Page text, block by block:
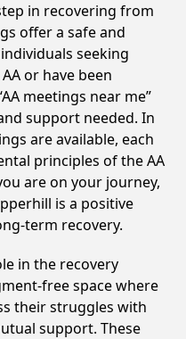
in recovering from
offer a safe and
seeking
or have been
meetings near me”
support needed. In
are available, each
principles of the AA
are on your journey,
is a positive
term recovery.
in the recovery
free space where
their struggles with
support. These